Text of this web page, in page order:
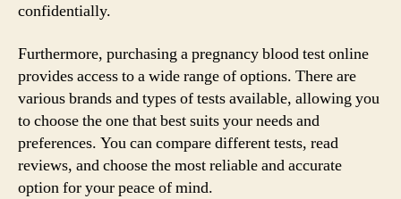
confidentially.
Furthermore, purchasing a pregnancy blood test online
provides access to a wide range of options. There are
various brands and types of tests available, allowing you
to choose the one that best suits your needs and
preferences. You can compare different tests, read
reviews, and choose the most reliable and accurate
option for your peace of mind.